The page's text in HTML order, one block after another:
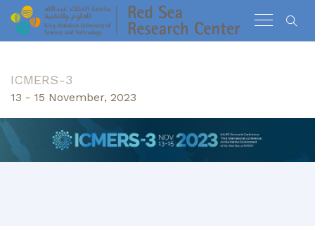
ICMERS-3
13 - 15 November, 2023